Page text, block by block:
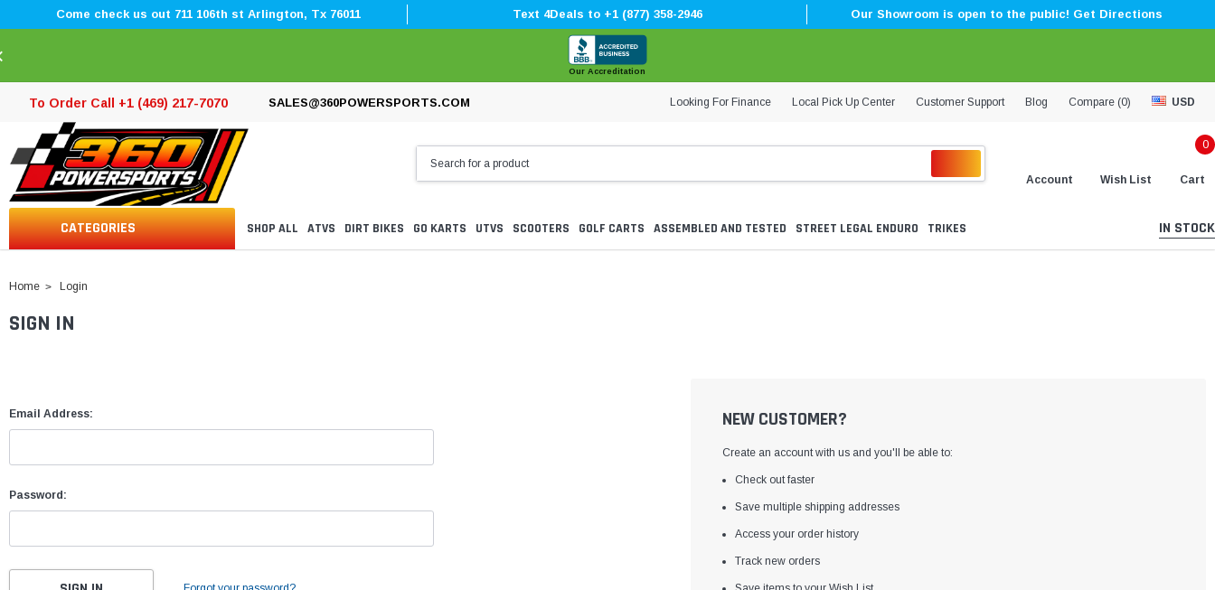
Come check us out 711 106th st Arlington, Tx 76011 Text 4Deals to +1 (877) 358-2946 Our Showroom is open to the public! Get Directions
Our Accreditation
To Order Call +1 (469) 217-7070 SALES@360POWERSPORTS.COM Looking For Finance Local Pick Up Center Customer Support Blog Compare (0) USD
Account Wish List
0
Cart
CATEGORIES SHOP ALL ATVS DIRT BIKES GO KARTS UTVS SCOOTERS GOLF CARTS ASSEMBLED AND TESTED STREET LEGAL ENDURO TRIKES IN STOCK
Home Login
SIGN IN
Email Address:
Password:
NEW CUSTOMER?
Create an account with us and you'll be able to:
Check out faster
Save multiple shipping addresses
Access your order history
Track new orders